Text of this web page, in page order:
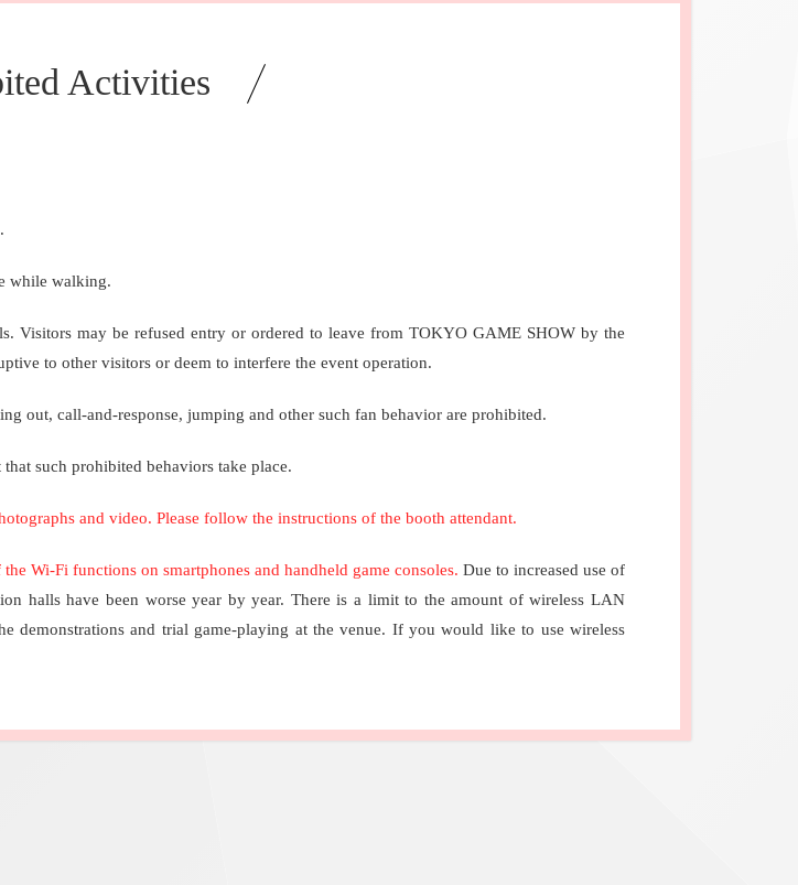
Activities
while walking.
Visitors may be refused entry or ordered to leave from TOKYO GAME SHOW by the
to other visitors or deem to interfere the event operation.
out, call-and-response, jumping and other such fan behavior are prohibited.
such prohibited behaviors take place.
and video. Please follow the instructions of the booth attendant.
Wi-Fi functions on smartphones and handheld game consoles. Due to increased use of
halls have been worse year by year. There is a limit to the amount of wireless LAN
demonstrations and trial game-playing at the venue. If you would like to use wireless